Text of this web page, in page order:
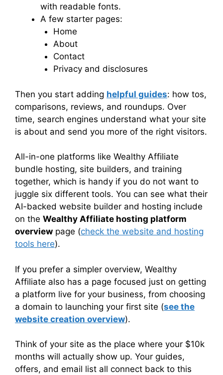
with readable fonts.
A few starter pages:
Home
About
Contact
Privacy and disclosures
Then you start adding helpful guides: how tos,
comparisons, reviews, and roundups. Over
time, search engines understand what your site
is about and send you more of the right visitors.
All-in-one platforms like Wealthy Affiliate
bundle hosting, site builders, and training
together, which is handy if you do not want to
juggle six different tools. You can see what their
AI-backed website builder and hosting include
on the Wealthy Affiliate hosting platform
overview page (check the website and hosting
tools here).
If you prefer a simpler overview, Wealthy
Affiliate also has a page focused just on getting
a platform live for your business, from choosing
a domain to launching your first site (see the
website creation overview).
Think of your site as the place where your $10k
months will actually show up. Your guides,
offers, and email list all connect back to this